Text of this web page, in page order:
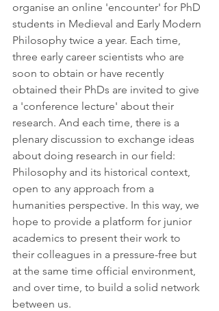
organise an online 'encounter' for PhD
students in Medieval and Early Modern
Philosophy twice a year. Each time,
three early career scientists who are
soon to obtain or have recently
obtained their PhDs are invited to give
a 'conference lecture' about their
research. And each time, there is a
plenary discussion to exchange ideas
about doing research in our field:
Philosophy and its historical context,
open to any approach from a
humanities perspective. In this way, we
hope to provide a platform for junior
academics to present their work to
their colleagues in a pressure-free but
at the same time official environment,
and over time, to build a solid network
between us.